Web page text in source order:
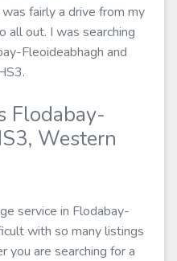
fairly a drive from my
all out. I was searching
Fleoideabhagh and
Flodabay-
Western
service in Flodabay-
with so many listings
you are searching for a